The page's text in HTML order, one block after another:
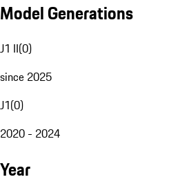
Model Generations
J1 II(0)
since 2025
J1(0)
2020 - 2024
Year